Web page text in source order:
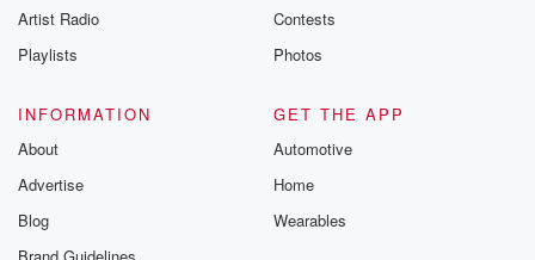
Artist Radio
Playlists
Contests
Photos
INFORMATION
About
Advertise
Blog
GET THE APP
Automotive
Home
Wearables